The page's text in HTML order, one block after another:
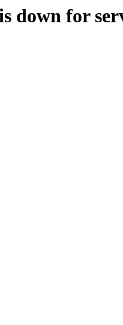
down for